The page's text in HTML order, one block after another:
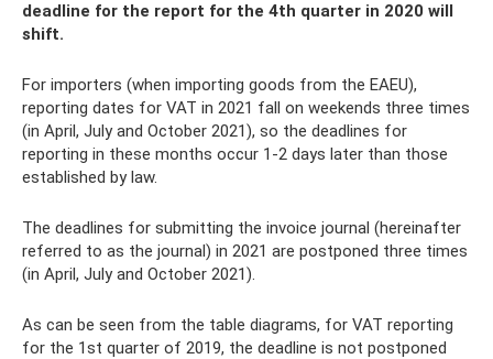
deadline for the report for the 4th quarter in 2020 will
shift.
For importers (when importing goods from the EAEU),
reporting dates for VAT in 2021 fall on weekends three times
(in April, July and October 2021), so the deadlines for
reporting in these months occur 1-2 days later than those
established by law.
The deadlines for submitting the invoice journal (hereinafter
referred to as the journal) in 2021 are postponed three times
(in April, July and October 2021).
As can be seen from the table diagrams, for VAT reporting
for the 1st quarter of 2019, the deadline is not postponed